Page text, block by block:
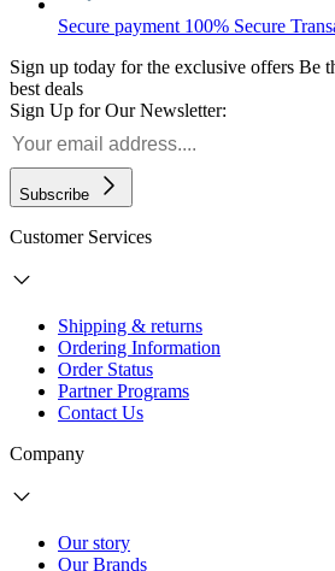
Secure payment 100% Secure
Sign up today for the exclusive offers Be
best deals
Sign Up for Our Newsletter:
Subscribe
Customer Services
Shipping & returns
Ordering Information
Order Status
Partner Programs
Contact Us
Company
Our story
Our Brands